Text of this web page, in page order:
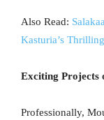
Also Read:
Kasturia’s
Exciting Projects
Professionally,